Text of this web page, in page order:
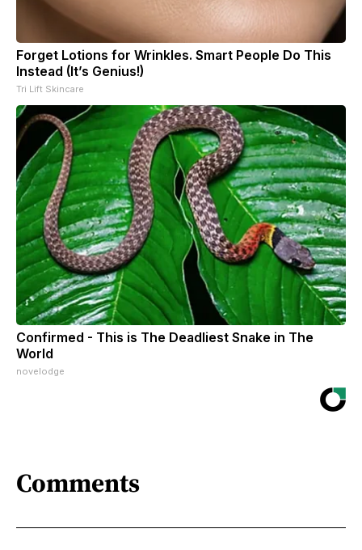
Forget Lotions for Wrinkles. Smart People Do This
Instead (It’s Genius!)
Tri Lift Skincare
Confirmed - This is The Deadliest Snake in The
World
novelodge
Comments